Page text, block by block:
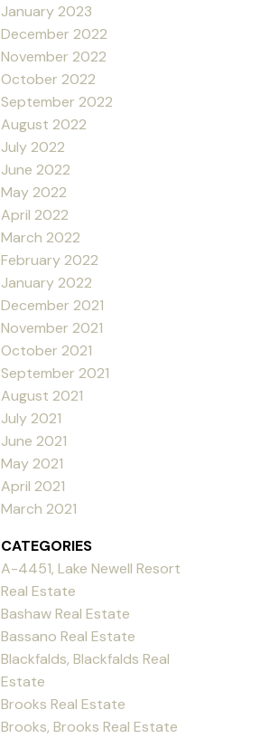
January 2023
December 2022
November 2022
October 2022
September 2022
August 2022
July 2022
June 2022
May 2022
April 2022
March 2022
February 2022
January 2022
December 2021
November 2021
October 2021
September 2021
August 2021
July 2021
June 2021
May 2021
April 2021
March 2021
CATEGORIES
A-4451, Lake Newell Resort
Real Estate
Bashaw Real Estate
Bassano Real Estate
Blackfalds, Blackfalds Real
Estate
Brooks Real Estate
Brooks, Brooks Real Estate